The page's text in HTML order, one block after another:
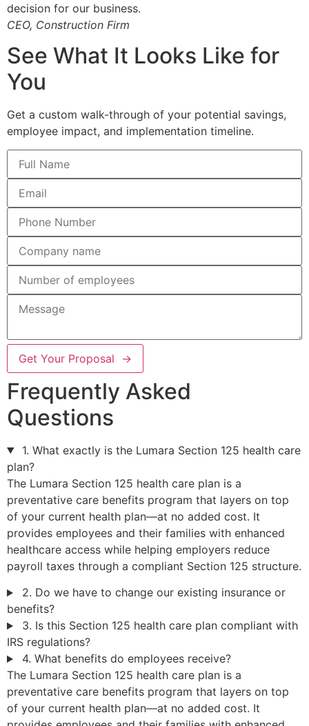
decision for our business.
CEO, Construction Firm
See What It Looks Like for
You
Get a custom walk-through of your potential savings,
employee impact, and implementation timeline.
Get Your Proposal →
Frequently Asked
Questions
1. What exactly is the Lumara Section 125 health care
plan?
The Lumara Section 125 health care plan is a
preventative care benefits program that layers on top
of your current health plan—at no added cost. It
provides employees and their families with enhanced
healthcare access while helping employers reduce
payroll taxes through a compliant Section 125 structure.
2. Do we have to change our existing insurance or
benefits?
3. Is this Section 125 health care plan compliant with
IRS regulations?
4. What benefits do employees receive?
The Lumara Section 125 health care plan is a
preventative care benefits program that layers on top
of your current health plan—at no added cost. It